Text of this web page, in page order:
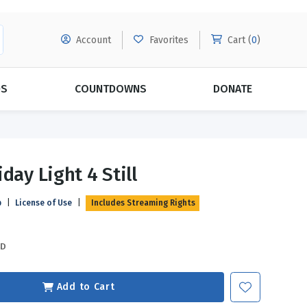
Account Favorites Cart (0)
Evangelism
Grace
Relationships
COUNTDOWNS DONATE
Light 4 Still
License of Use Includes Streaming Rights
Add to Cart